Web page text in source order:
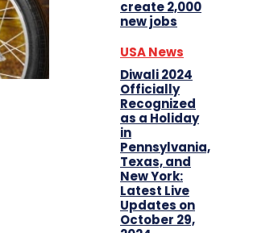
create 2,000
new jobs
USA News
Diwali 2024
Officially
Recognized
as a Holiday
in
Pennsylvania,
Texas, and
New York:
Latest Live
Updates on
October 29,